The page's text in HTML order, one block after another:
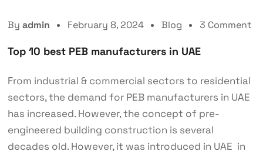
By admin February 8, 2024 Blog 3 Comment
Top 10 best PEB manufacturers in UAE
From industrial & commercial sectors to residential
sectors, the demand for PEB manufacturers in UAE
has increased. However, the concept of pre-
engineered building construction is several
decades old. However, it was introduced in UAE in